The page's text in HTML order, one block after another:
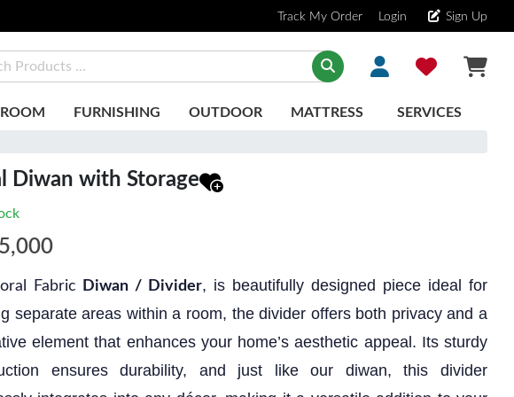
Track My Order Login Sign Up
FURNISHING OUTDOOR MATTRESS SERVICES
Diwan with Storage
Fabric Diwan / Divider, is beautifully designed piece ideal for
separate areas within a room, the divider offers both privacy and a
element that enhances your home’s aesthetic appeal. Its sturdy
ensures durability, and just like our diwan, this divider